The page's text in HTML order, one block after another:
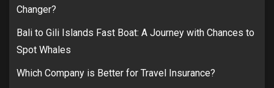
Changer?
Bali to Gili Islands Fast Boat: A Journey with Chances to
Spot Whales
Which Company is Better for Travel Insurance?